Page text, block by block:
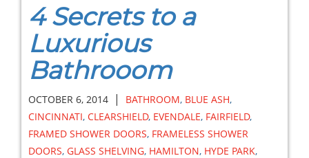
4 Secrets to a
Luxurious
Bathrooom
OCTOBER 6, 2014 | BATHROOM, BLUE ASH,
CINCINNATI, CLEARSHIELD, EVENDALE, FAIRFIELD,
FRAMED SHOWER DOORS, FRAMELESS SHOWER
DOORS, GLASS SHELVING, HAMILTON, HYDE PARK,